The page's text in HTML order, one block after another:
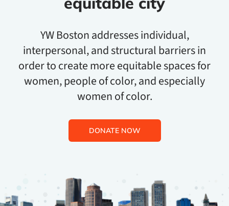
YW Boston addresses individual,
interpersonal, and structural barriers in
order to create more equitable spaces for
women, people of color, and especially
women of color.
DONATE NOW